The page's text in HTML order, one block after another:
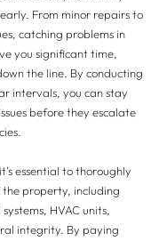
From minor repairs to
catching problems in
you significant time,
the line. By conducting
intervals, you can stay
before they escalate
essential to thoroughly
the property, including
HVAC units,
integrity. By paying